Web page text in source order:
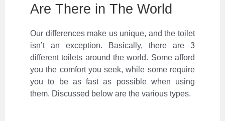
Are There in The World
Our differences make us unique, and the toilet
isn’t an exception. Basically, there are 3
different toilets around the world. Some afford
you the comfort you seek, while some require
you to be as fast as possible when using
them. Discussed below are the various types.